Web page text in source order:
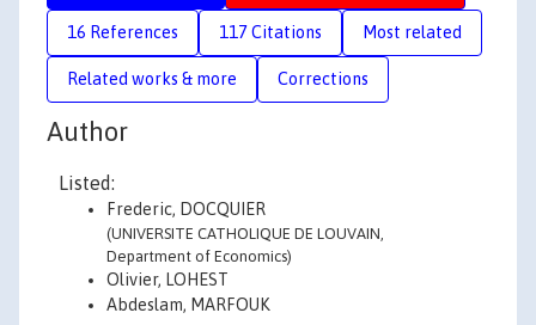
16 References 117 Citations Most related
Related works & more Corrections
Author
Listed:
Frederic, DOCQUIER
(UNIVERSITE CATHOLIQUE DE LOUVAIN,
Department of Economics)
Olivier, LOHEST
Abdeslam, MARFOUK